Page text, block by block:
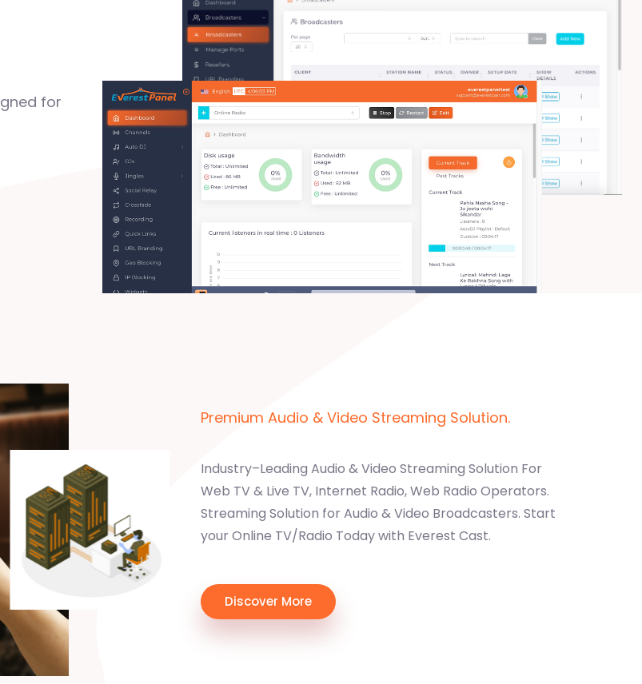
for
Premium Audio & Video Streaming Solution.
Industry–Leading Audio & Video Streaming Solution For
Web TV & Live TV, Internet Radio, Web Radio Operators.
Streaming Solution for Audio & Video Broadcasters. Start
your Online TV/Radio Today with Everest Cast.
Discover More